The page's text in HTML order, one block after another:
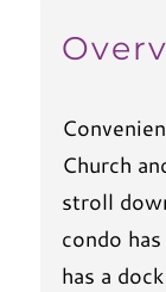
Church
stroll
condo
has a